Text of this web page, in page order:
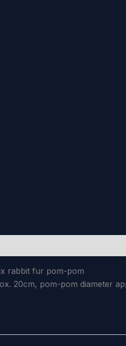
rabbit fur pom-pom
20cm, pom-pom diameter